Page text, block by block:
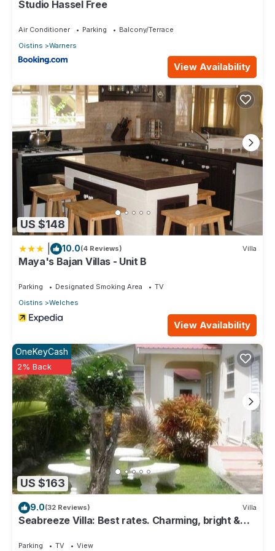
Studio Hassel Free
Air Conditioner Parking
Balcony/Terrace
Oistins
Warners
View Availability
US $148
10.0(4 Reviews) Villa
Maya's Bajan Villas - Unit B
Parking Designated Smoking Area
TV
Oistins
Welches
View Availability
US $163
OneKeyCash
2% Back
9.0(32 Reviews) Villa
Seabreeze Villa: Best rates. Charming, bright &
Parking TV View